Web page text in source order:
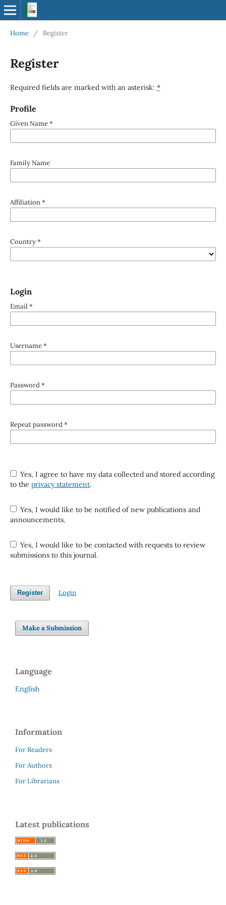
Home / Register
Register
Required fields are marked with an asterisk: *
Profile
Given Name*
Family Name
Affiliation*
Country*
Login
Email *
Username*
Password*
Repeat password*
Yes, I agree to have my data collected and stored according
to the privacy statement.
Yes, I would like to be notified of new publications and
announcements.
Yes, I would like to be contacted with requests to review
submissions to this journal.
Register Login
Make a Submission
Language
English
Information
For Readers
For Authors
For Librarians
Latest publications